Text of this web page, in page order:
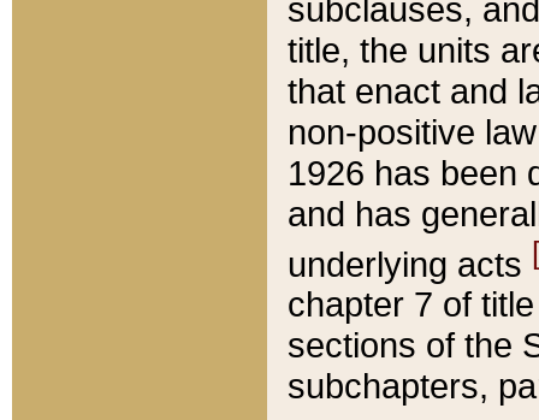
subclauses,
title, the units
that enact and
non-positive
1926 has been
and has
underlying acts
chapter 7 of
sections of the
subchapters,